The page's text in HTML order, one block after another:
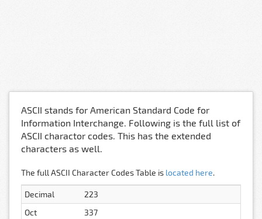
ASCII stands for American Standard Code for
Information Interchange. Following is the full list of
ASCII charactor codes. This has the extended
characters as well.
The full ASCII Character Codes Table is located here.
Decimal
223
Oct
337